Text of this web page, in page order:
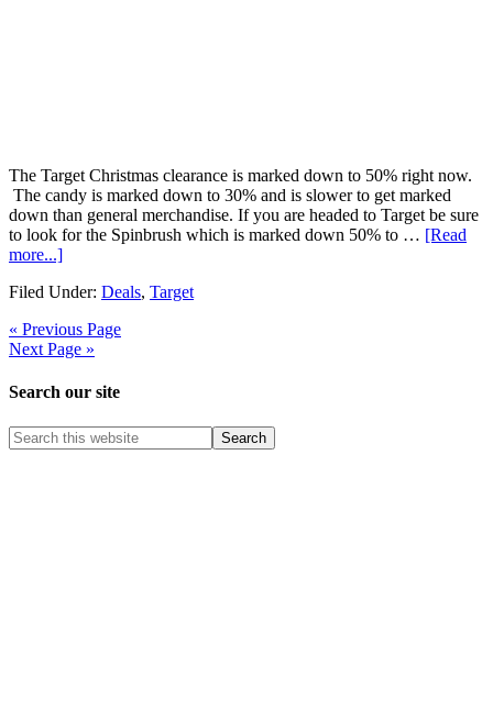
The Target Christmas clearance is marked down to 50% right now.
The candy is marked down to 30% and is slower to get marked
down than general merchandise. If you are headed to Target be sure
to look for the Spinbrush which is marked down 50% to … [Read
more...]
Filed Under: Deals, Target
« Previous Page
Next Page »
Search our site